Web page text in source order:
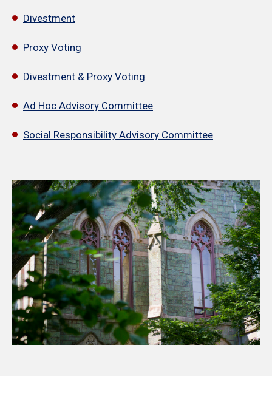
Divestment
Proxy Voting
Divestment & Proxy Voting
Ad Hoc Advisory Committee
Social Responsibility Advisory Committee